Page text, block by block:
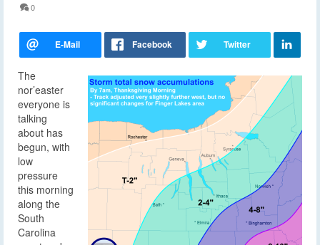
0
The
nor’easter
everyone is
talking
about has
begun, with
low
pressure
this morning
along the
South
Carolina